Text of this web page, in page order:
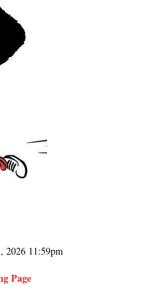
2026 11:59pm
Page